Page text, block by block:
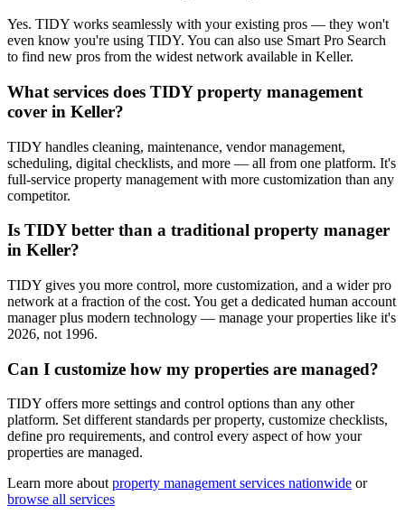
Yes. TIDY works seamlessly with your existing pros — they won't
even know you're using TIDY. You can also use Smart Pro Search
to find new pros from the widest network available in Keller.
What services does TIDY property management
cover in Keller?
TIDY handles cleaning, maintenance, vendor management,
scheduling, digital checklists, and more — all from one platform. It's
full-service property management with more customization than any
competitor.
Is TIDY better than a traditional property manager
in Keller?
TIDY gives you more control, more customization, and a wider pro
network at a fraction of the cost. You get a dedicated human account
manager plus modern technology — manage your properties like it's
2026, not 1996.
Can I customize how my properties are managed?
TIDY offers more settings and control options than any other
platform. Set different standards per property, customize checklists,
define pro requirements, and control every aspect of how your
properties are managed.
Learn more about property management services nationwide or
browse all services